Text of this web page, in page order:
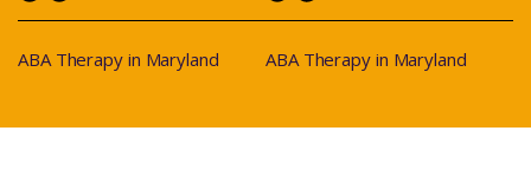
ABA Therapy in Maryland ABA Therapy in Maryland